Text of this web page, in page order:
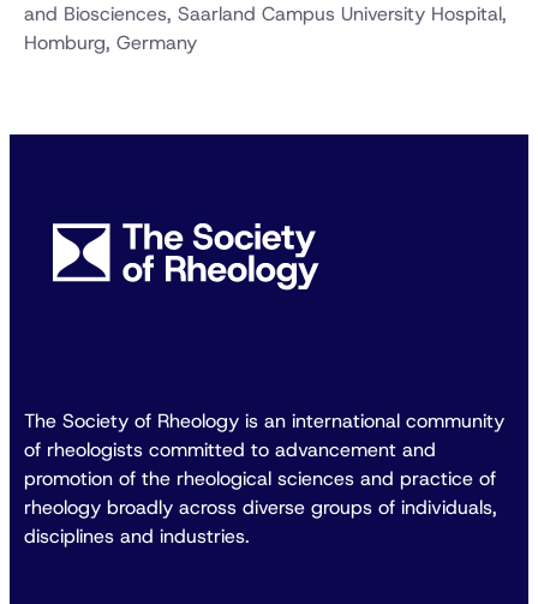
and Biosciences, Saarland Campus University Hospital,
Homburg, Germany
The Society of Rheology is an international community
of rheologists committed to advancement and
promotion of the rheological sciences and practice of
rheology broadly across diverse groups of individuals,
disciplines and industries.